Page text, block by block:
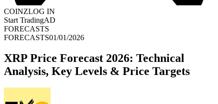
COINZLOG IN
Start TradingAD
FORECASTS
FORECASTS01/01/2026
XRP Price Forecast 2026: Technical
Analysis, Key Levels & Price Targets